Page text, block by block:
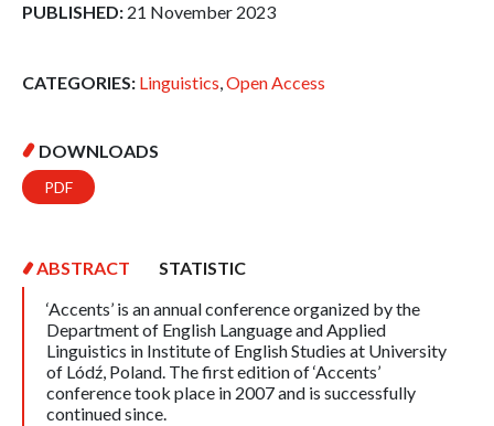
PUBLISHED: 21 November 2023
CATEGORIES: Linguistics,Open Access
DOWNLOADS
PDF
ABSTRACT
STATISTIC
‘Accents’ is an annual conference organized by the
Department of English Language and Applied
Linguistics in Institute of English Studies at University
of Lódź, Poland. The first edition of ‘Accents’
conference took place in 2007 and is successfully
continued since.